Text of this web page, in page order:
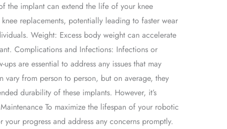
the implant can extend the life of your knee
replacements, potentially leading to faster wear
Weight: Excess body weight can accelerate
Complications and Infections: Infections or
are essential to address any issues that may
vary from person to person, but on average, they
durability of these implants. However, it’s
To maximize the lifespan of your robotic
progress and address any concerns promptly.